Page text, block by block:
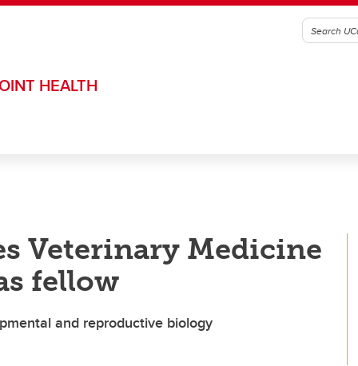
HEALTH
Veterinary Medicine
fellow
and reproductive biology